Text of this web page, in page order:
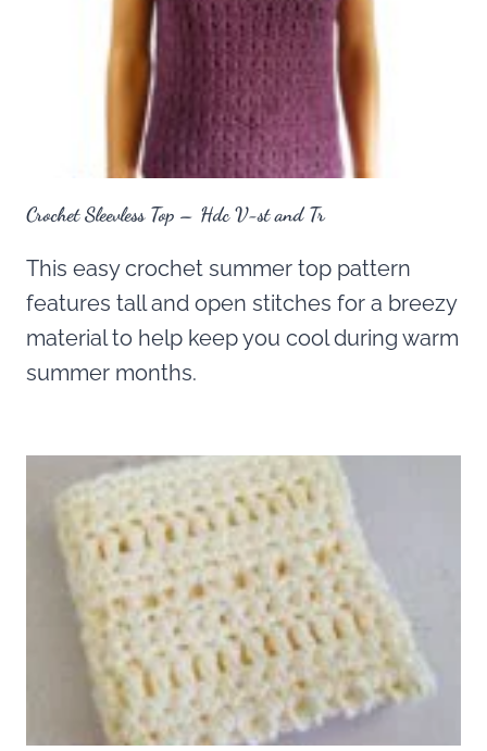
Crochet Sleevless Top – Hdc V-st and Tr
This easy crochet summer top pattern
features tall and open stitches for a breezy
material to help keep you cool during warm
summer months.